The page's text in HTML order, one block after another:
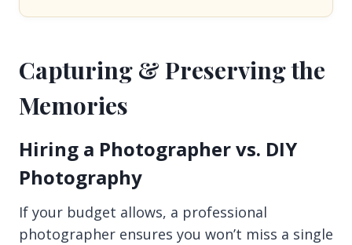
Capturing & Preserving the
Memories
Hiring a Photographer vs. DIY
Photography
If your budget allows, a professional
photographer ensures you won’t miss a single